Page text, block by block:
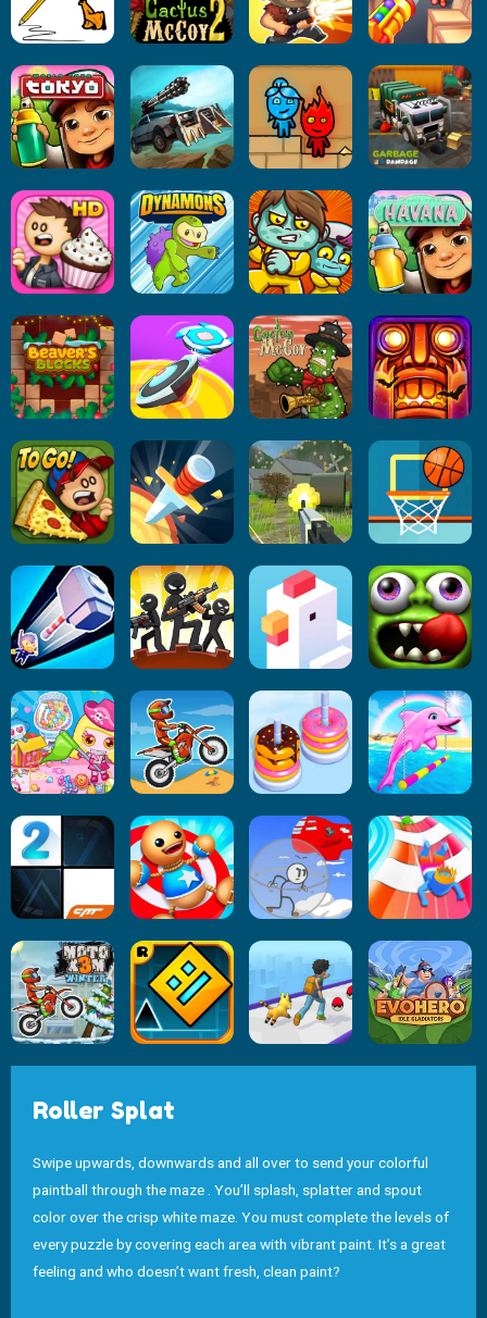
Roller Splat
Swipe upwards, downwards and all over to send your colorful
paintball through the maze . You’ll splash, splatter and spout
color over the crisp white maze. You must complete the levels of
every puzzle by covering each area with vibrant paint. It’s a great
feeling and who doesn’t want fresh, clean paint?